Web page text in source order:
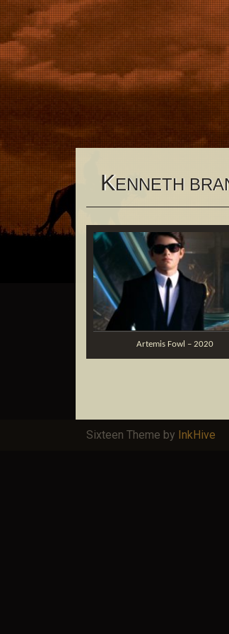
KENNETH
Artemis Fowl – 2020
Sixteen Theme by InkHive